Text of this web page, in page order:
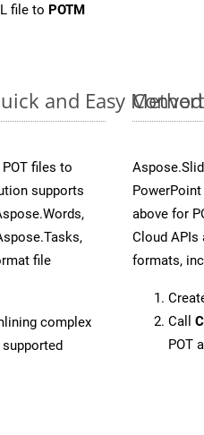
file to POTM
and Easy Method
files to
supports
file
complex
above for
Cloud
formats,
Call
POT